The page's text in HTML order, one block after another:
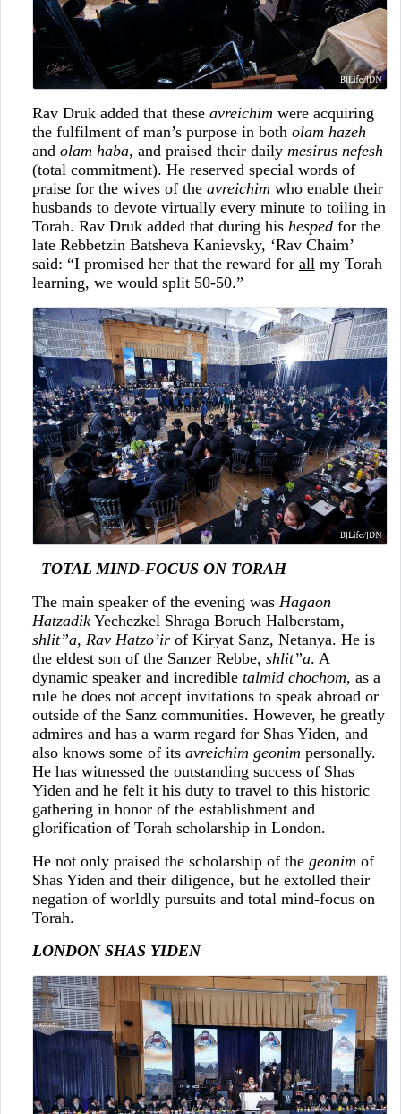
Rav Druk added that these avreichim were acquiring
the fulfilment of man’s purpose in both olam hazeh
and olam haba, and praised their daily mesirus nefesh
(total commitment). He reserved special words of
praise for the wives of the avreichim who enable their
husbands to devote virtually every minute to toiling in
Torah. Rav Druk added that during his hespedfor the
late Rebbetzin Batsheva Kanievsky, ‘Rav Chaim’
said: “I promised her that the reward for allmy Torah
learning, we would split 50-50.”
TOTAL MIND-FOCUS ON TORAH
The main speaker of the evening was Hagaon
HatzadikYechezkel Shraga Boruch Halberstam,
shlit”a, Rav Hatzo’irof Kiryat Sanz, Netanya. He is
the eldest son of the Sanzer Rebbe, shlit”a. A
dynamic speaker and incredible talmid chochom, as a
rule he does not accept invitations to speak abroad or
outside of the Sanz communities. However, he greatly
admires and has a warm regard for Shas Yiden, and
also knows some of its avreichim geonim personally.
He has witnessed the outstanding success of Shas
Yiden and he felt it his duty to travel to this historic
gathering in honor of the establishment and
glorification of Torah scholarship in London.
He not only praised the scholarship of the geonim of
Shas Yiden and their diligence, but he extolled their
negation of worldly pursuits and total mind-focus on
Torah.
LONDON SHAS YIDEN